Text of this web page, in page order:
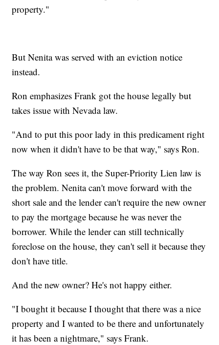
property."
But Nenita was served with an eviction notice
instead.
Ron emphasizes Frank got the house legally but
takes issue with Nevada law.
"And to put this poor lady in this predicament right
now when it didn't have to be that way," says Ron.
The way Ron sees it, the Super-Priority Lien law is
the problem. Nenita can't move forward with the
short sale and the lender can't require the new owner
to pay the mortgage because he was never the
borrower. While the lender can still technically
foreclose on the house, they can't sell it because they
don't have title.
And the new owner? He's not happy either.
"I bought it because I thought that there was a nice
property and I wanted to be there and unfortunately
it has been a nightmare," says Frank.